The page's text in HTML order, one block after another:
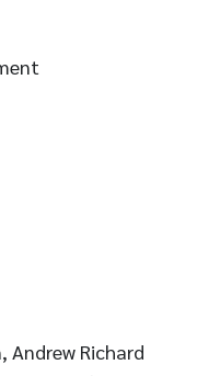
Andrew Richard